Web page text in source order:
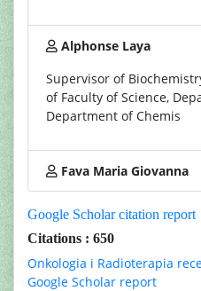
Alphonse Laya
Supervisor of
of Faculty of Science,
Department of Chemis
Fava Maria Giovanna
Google Scholar citation report
Citations : 650
Onkologia i Radioterapia
Google Scholar report